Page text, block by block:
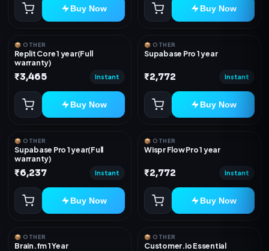
Buy Now Buy Now
📦 OTHER
Replit Core 1 year(Full
warranty)
₹3,465 Instant
Buy Now
📦 OTHER
Supabase Pro 1 year
₹2,772 Instant
Buy Now
📦 OTHER
Supabase Pro 1 year(Full
warranty)
₹6,237 Instant
Buy Now
📦 OTHER
Wispr Flow Pro 1 year
₹2,772 Instant
Buy Now
📦 OTHER
Brain.fm 1 Year
📦 OTHER
Customer.io Essential